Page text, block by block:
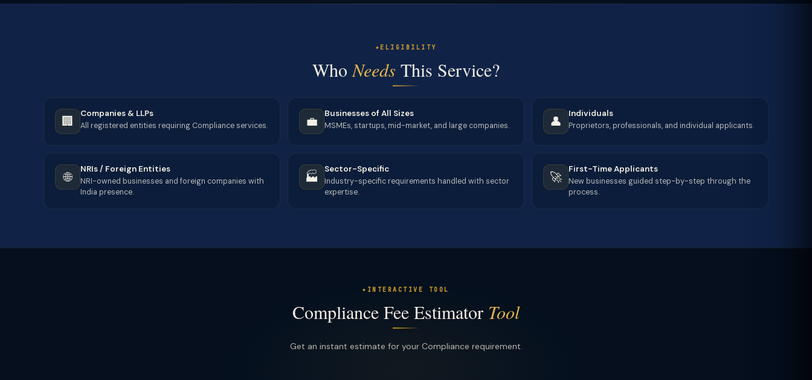
ELIGIBILITY
WhoNeeds This Service?
🏢
Companies & LLPs
All registered entities requiring Compliance services. 💼
Businesses of All Sizes
MSMEs, startups, mid-market, and large companies. 👤
Individuals
Proprietors, professionals, and individual applicants.
🌐
NRIs / Foreign Entities
NRI-owned businesses and foreign companies with
India presence.
🏭
Sector-Specific
Industry-specific requirements handled with sector
expertise.
🚀
First-Time Applicants
New businesses guided step-by-step through the
process.
INTERACTIVE TOOL
Compliance Fee Estimator Tool
Get an instant estimate for your Compliance requirement.